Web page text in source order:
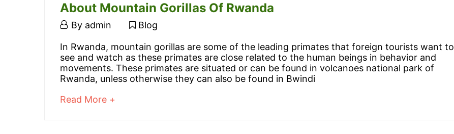
About Mountain Gorillas Of Rwanda
March
2016
By admin Blog
About
Mountain
Gorillas
In Rwanda, mountain gorillas are some of the leading primates that foreign tourists want to
see and watch as these primates are close related to the human beings in behavior and
movements. These primates are situated or can be found in volcanoes national park of
Rwanda, unless otherwise they can also be found in Bwindi
Read More +